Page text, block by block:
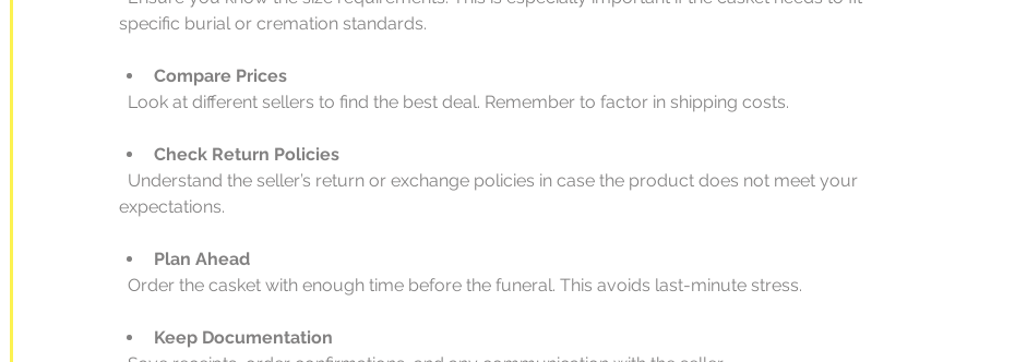
specific burial or cremation standards.
Compare Prices
  Look at different sellers to find the best deal. Remember to factor in shipping costs.
Check Return Policies
expectations.
Plan Ahead
  Order the casket with enough time before the funeral. This avoids last-minute stress.
Keep Documentation